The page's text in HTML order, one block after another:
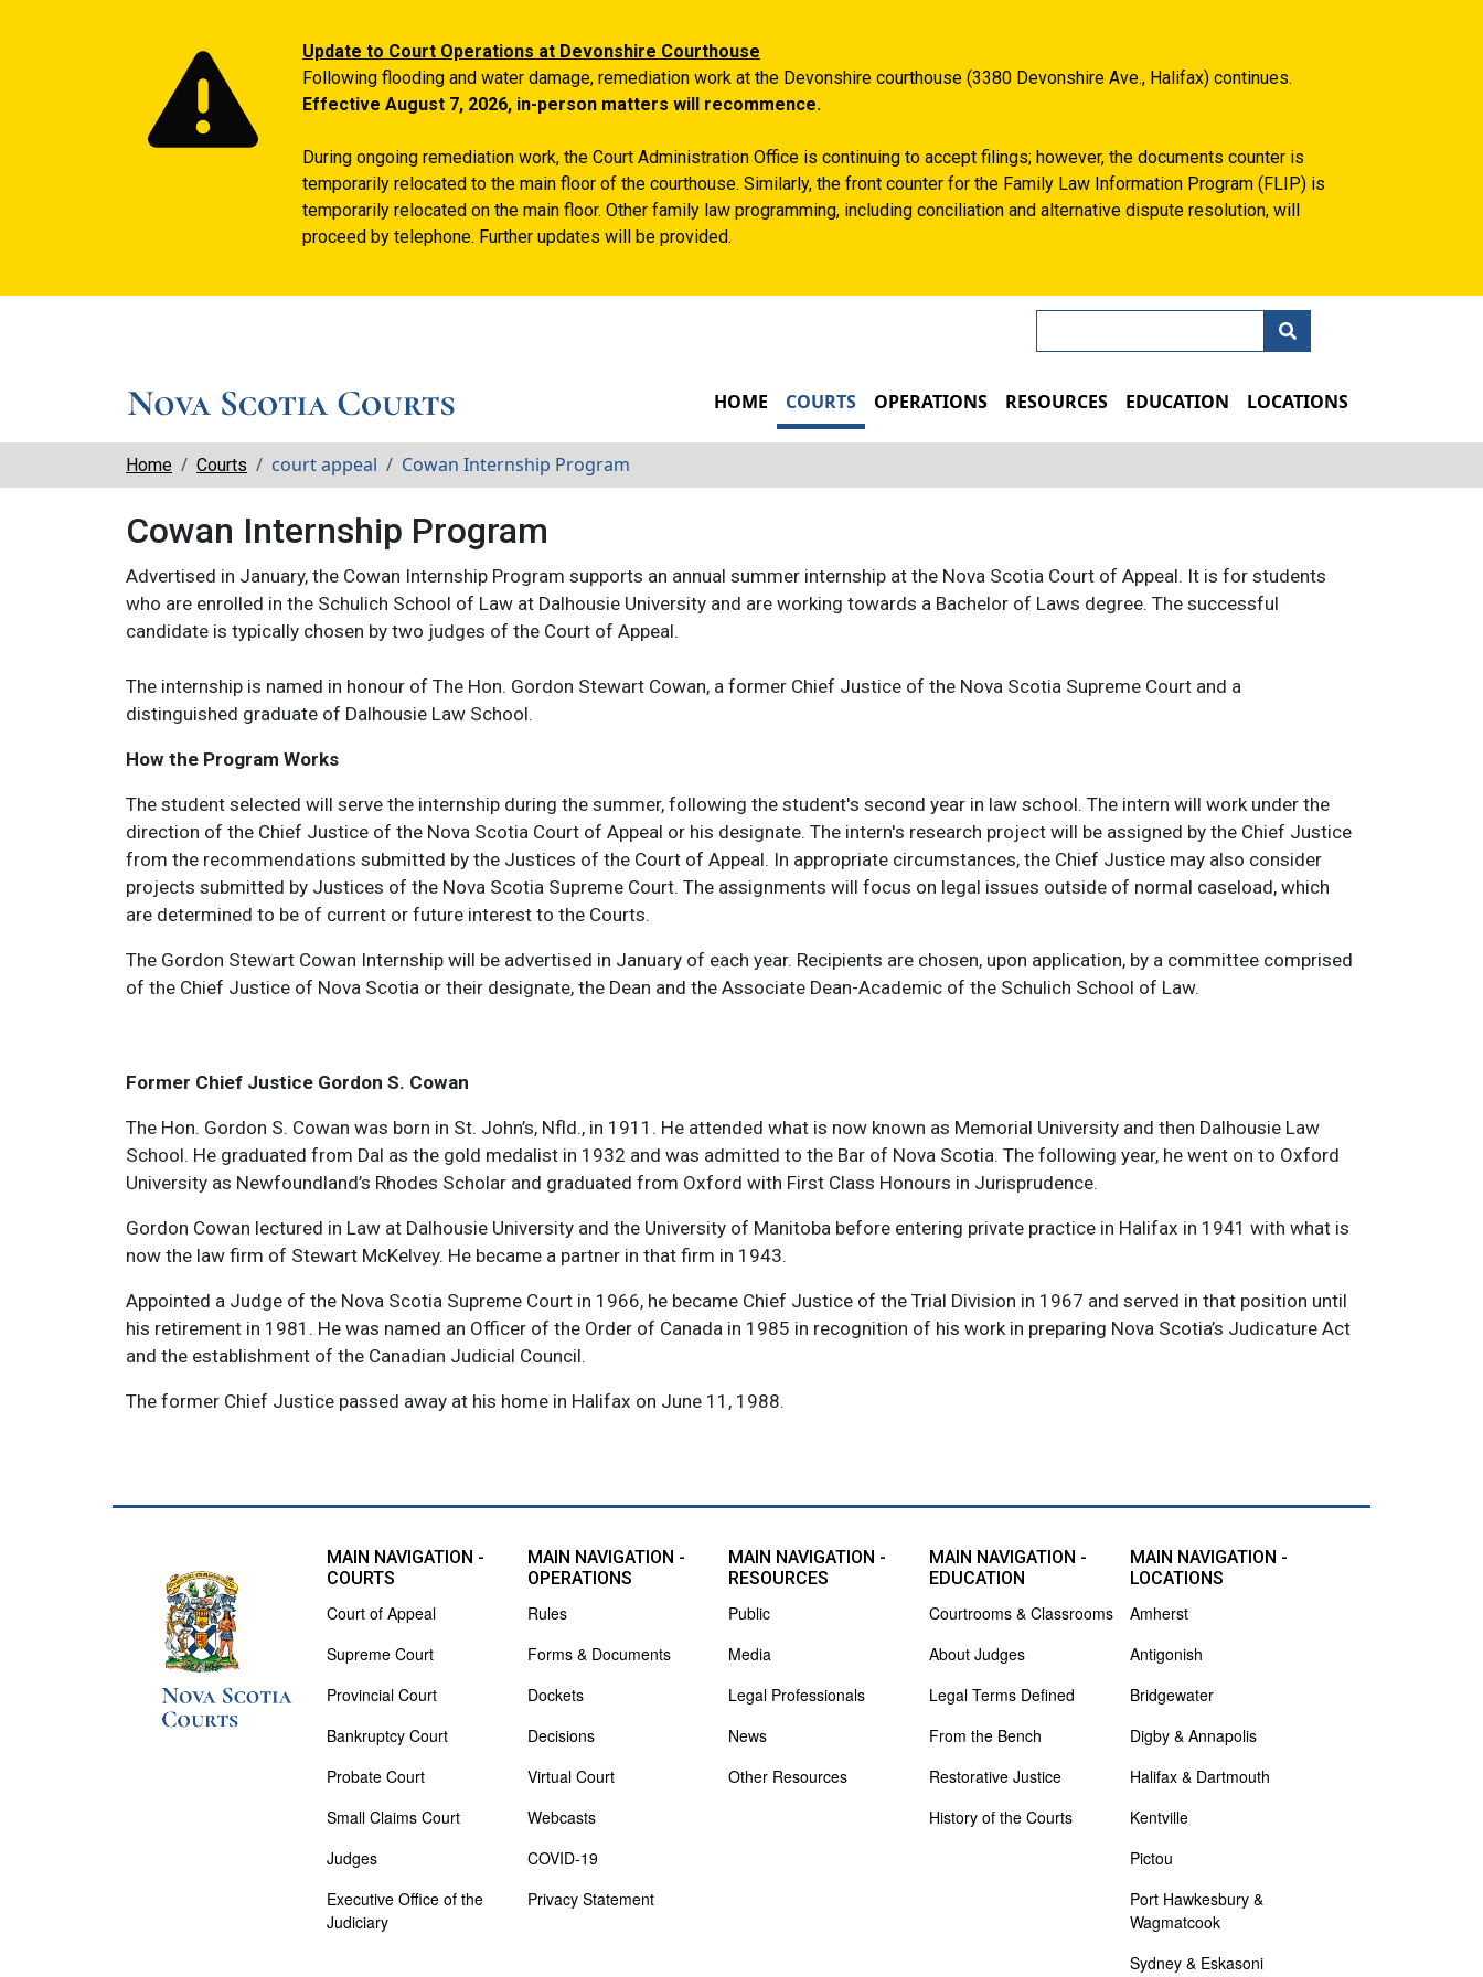
Update to Court Operations at Devonshire Courthouse
Following flooding and water damage, remediation work at the Devonshire courthouse (3380 Devonshire Ave., Halifax) continues.
Effective August 7, 2026, in-person matters will recommence.
During ongoing remediation work, the Court Administration Office is continuing to accept filings; however, the documents counter is
temporarily relocated to the main floor of the courthouse. Similarly, the front counter for the Family Law Information Program (FLIP) is
temporarily relocated on the main floor. Other family law programming, including conciliation and alternative dispute resolution, will
proceed by telephone. Further updates will be provided.
MAIN NAVIGATION
HOME COURTS OPERATIONS RESOURCES EDUCATION LOCATIONS
Breadcrumbs
Home Courts court appeal Cowan Internship Program
Cowan Internship Program
Advertised in January, the Cowan Internship Program supports an annual summer internship at the Nova Scotia Court of Appeal. It is for students
who are enrolled in the Schulich School of Law at Dalhousie University and are working towards a Bachelor of Laws degree. The successful
candidate is typically chosen by two judges of the Court of Appeal.
The internship is named in honour of The Hon. Gordon Stewart Cowan, a former Chief Justice of the Nova Scotia Supreme Court and a
distinguished graduate of Dalhousie Law School.
How the Program Works
The student selected will serve the internship during the summer, following the student's second year in law school. The intern will work under the
direction of the Chief Justice of the Nova Scotia Court of Appeal or his designate. The intern's research project will be assigned by the Chief Justice
from the recommendations submitted by the Justices of the Court of Appeal. In appropriate circumstances, the Chief Justice may also consider
projects submitted by Justices of the Nova Scotia Supreme Court. The assignments will focus on legal issues outside of normal caseload, which
are determined to be of current or future interest to the Courts.
The Gordon Stewart Cowan Internship will be advertised in January of each year. Recipients are chosen, upon application, by a committee comprised
of the Chief Justice of Nova Scotia or their designate, the Dean and the Associate Dean-Academic of the Schulich School of Law.
Former Chief Justice Gordon S. Cowan
The Hon. Gordon S. Cowan was born in St. John’s, Nfld., in 1911. He attended what is now known as Memorial University and then Dalhousie Law
School. He graduated from Dal as the gold medalist in 1932 and was admitted to the Bar of Nova Scotia. The following year, he went on to Oxford
University as Newfoundland’s Rhodes Scholar and graduated from Oxford with First Class Honours in Jurisprudence.
Gordon Cowan lectured in Law at Dalhousie University and the University of Manitoba before entering private practice in Halifax in 1941 with what is
now the law firm of Stewart McKelvey. He became a partner in that firm in 1943.
Appointed a Judge of the Nova Scotia Supreme Court in 1966, he became Chief Justice of the Trial Division in 1967 and served in that position until
his retirement in 1981. He was named an Officer of the Order of Canada in 1985 in recognition of his work in preparing Nova Scotia’s Judicature Act
and the establishment of the Canadian Judicial Council.
The former Chief Justice passed away at his home in Halifax on June 11, 1988.
MAIN NAVIGATION -
COURTS
Court of Appeal
Supreme Court
Provincial Court
Bankruptcy Court
Probate Court
Small Claims Court
Judges
Executive Office of the
Judiciary
MAIN NAVIGATION -
OPERATIONS
Rules
Forms & Documents
Dockets
Decisions
Virtual Court
Webcasts
COVID-19
Privacy Statement
MAIN NAVIGATION -
RESOURCES
Public
Media
Legal Professionals
News
Other Resources
MAIN NAVIGATION -
EDUCATION
Courtrooms & Classrooms
About Judges
Legal Terms Defined
From the Bench
Restorative Justice
History of the Courts
MAIN NAVIGATION -
LOCATIONS
Amherst
Antigonish
Bridgewater
Digby & Annapolis
Halifax & Dartmouth
Kentville
Pictou
Port Hawkesbury &
Wagmatcook
Sydney & Eskasoni